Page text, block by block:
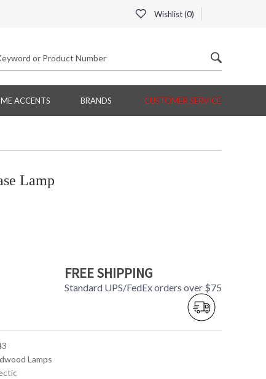
Wishlist (0)
ACCENTS BRANDS CUSTOMER SERVICE
Lamp
FREE SHIPPING
Standard UPS/FedEx orders over $75
Lamps